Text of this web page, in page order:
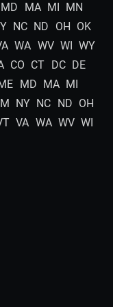
MD MA MI MN
NC ND OH OK
WA WV WI WY
CO CT DC DE
MD MA MI
NY NC ND OH
VA WA WV WI